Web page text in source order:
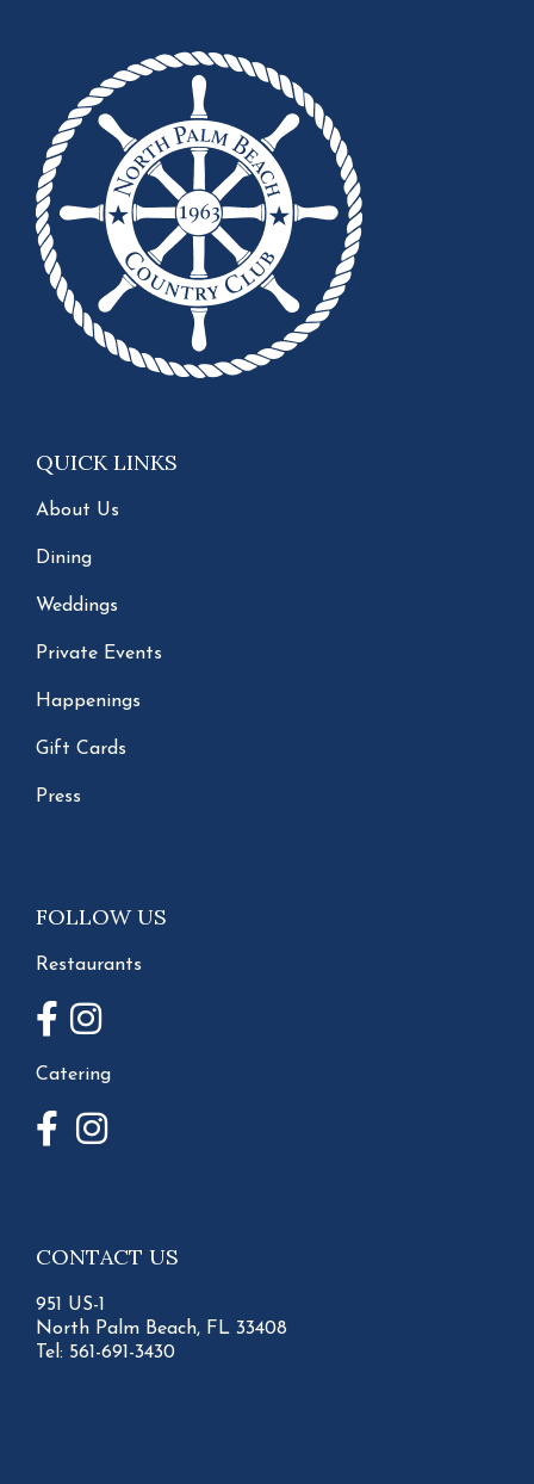
QUICK LINKS
About Us
Dining
Weddings
Private Events
Happenings
Gift Cards
Press
FOLLOW US
Restaurants
Catering
CONTACT US
951 US-1
North Palm Beach, FL 33408
Tel: 561-691-3430